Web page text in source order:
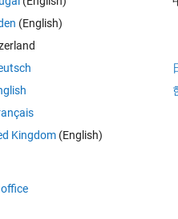
on.
(English)
Kingdom(English)